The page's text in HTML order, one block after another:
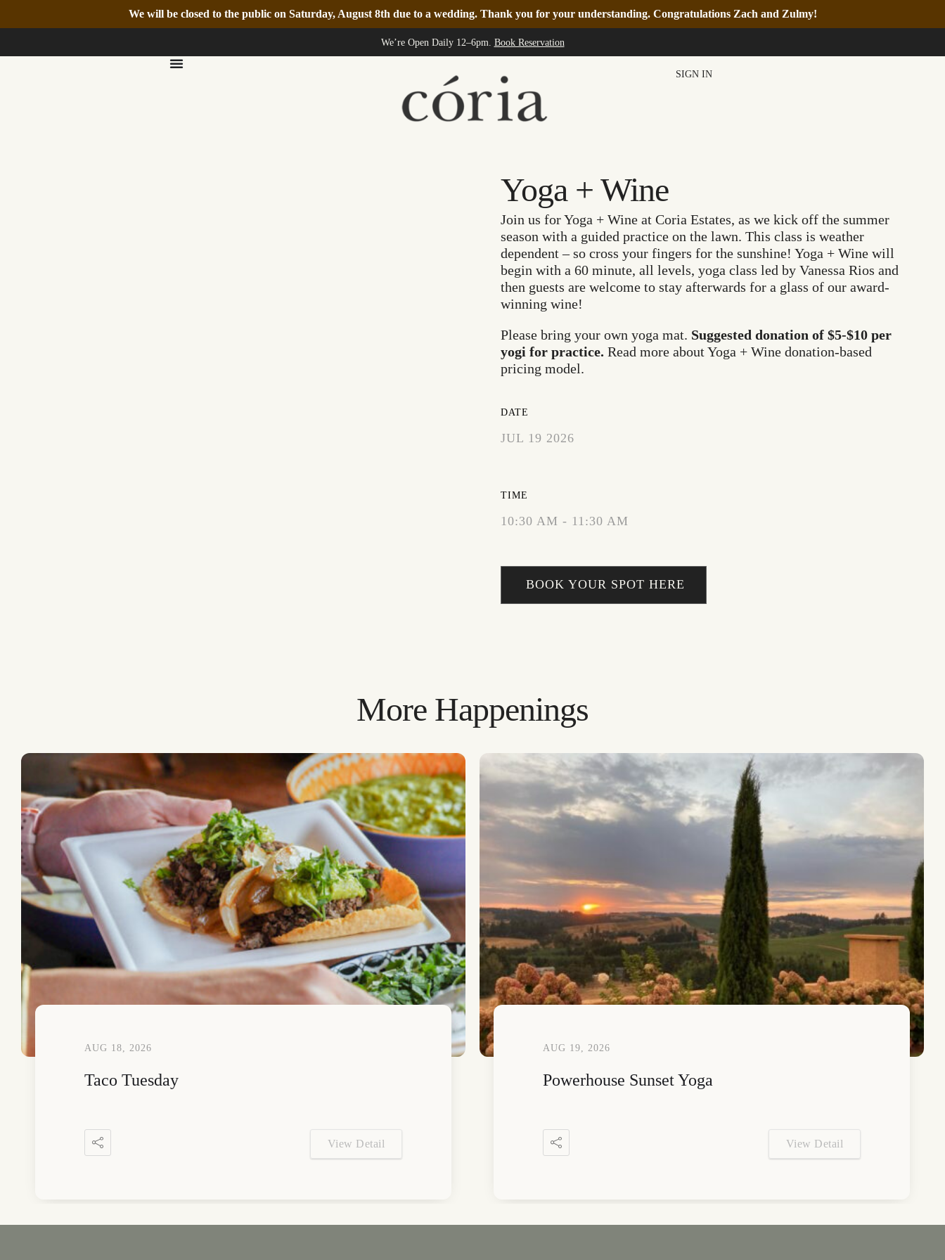
We will be closed to the public on Saturday, August 8th due to a wedding. Thank you for your understanding. Congratulations Zach and Zulmy!
We’re Open Daily 12–6pm. Book Reservation
SIGN IN
Yoga + Wine
Join us for Yoga + Wine at Coria Estates, as we kick off the summer
season with a guided practice on the lawn. This class is weather
dependent – so cross your fingers for the sunshine! Yoga + Wine will
begin with a 60 minute, all levels, yoga class led by Vanessa Rios and
then guests are welcome to stay afterwards for a glass of our award-
winning wine!
Please bring your own yoga mat. Suggested donation of $5-$10 per
yogi for practice. Read more about Yoga + Wine donation-based
pricing model.
DATE
JUL 19 2026
TIME
10:30 AM - 11:30 AM
BOOK YOUR SPOT HERE
More Happenings
AUG 18, 2026
Taco Tuesday
View Detail
AUG 19, 2026
Powerhouse Sunset Yoga
View Detail